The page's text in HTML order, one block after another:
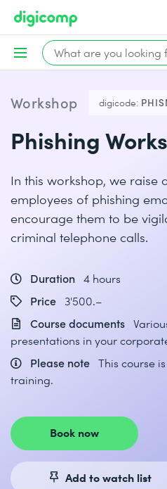
Workshop digicode:
Phishing
In this workshop, we raise
employees of phishing
encourage them to be
criminal telephone calls.
Duration 4 hours
Price 3'500.–
Course documents
presentations in your
Please note This course
training.
Book now
Add to watch list